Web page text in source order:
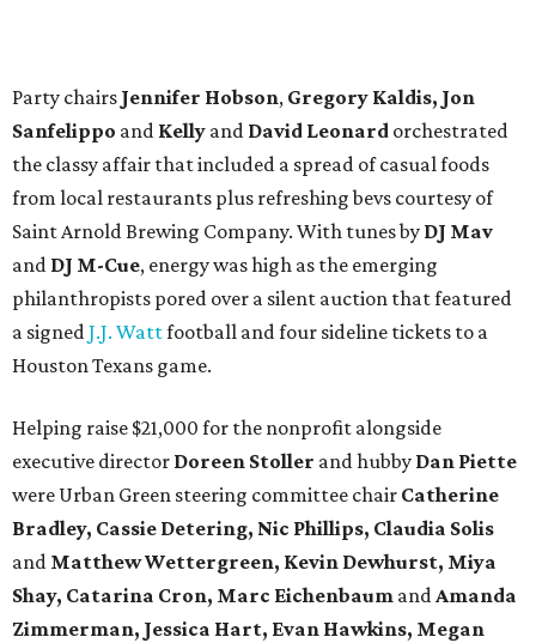
Party chairs Jennifer Hobson, Gregory Kaldis, Jon
Sanfelippo and Kelly and David Leonard orchestrated
the classy affair that included a spread of casual foods
from local restaurants plus refreshing bevs courtesy of
Saint Arnold Brewing Company. With tunes by DJ Mav
and DJ M-Cue, energy was high as the emerging
philanthropists pored over a silent auction that featured
a signedJ.J. Wattfootball and four sideline tickets to a
Houston Texans game.
Helping raise $21,000 for the nonprofit alongside
executive director Doreen Stoller and hubby Dan Piette
were Urban Green steering committee chair Catherine
Bradley, Cassie Detering, Nic Phillips, Claudia Solis
and Matthew Wettergreen, Kevin Dewhurst, Miya
Shay, Catarina Cron, Marc Eichenbaum andAmanda
Zimmerman, Jessica Hart, Evan Hawkins, Megan